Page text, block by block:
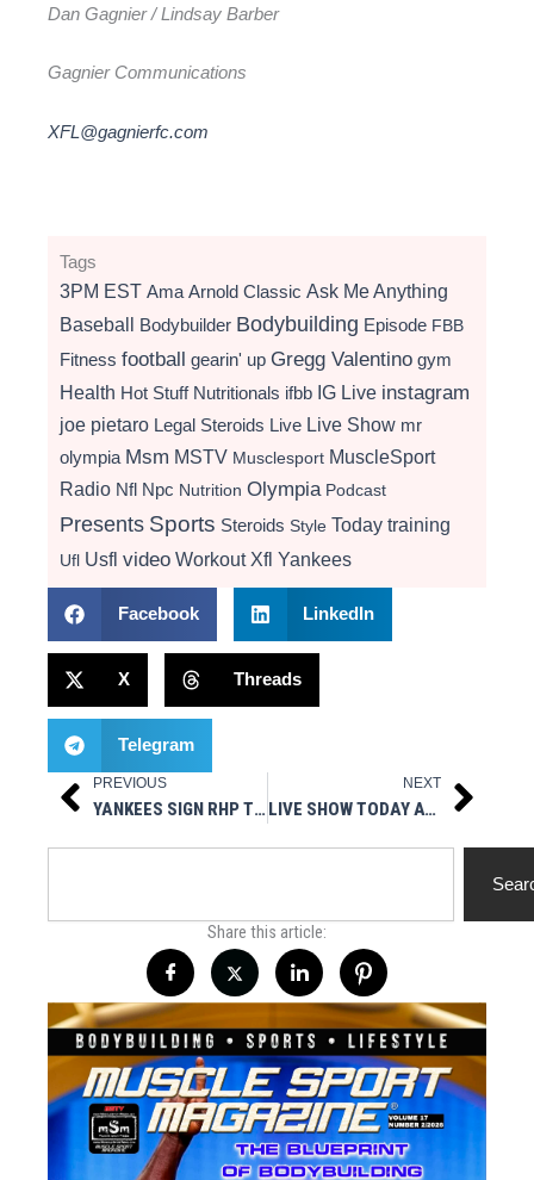
Dan Gagnier / Lindsay Barber
Gagnier Communications
XFL@gagnierfc.com
Tags
3PM EST Ama Arnold Classic Ask Me Anything
Baseball Bodybuilder Bodybuilding Episode FBB
Fitness football gearin' up Gregg Valentino gym
Health Hot Stuff Nutritionals ifbb IG Live instagram
joe pietaro Legal Steroids Live Live Show mr
olympia Msm MSTV Musclesport MuscleSport
Radio Nfl Npc Nutrition Olympia Podcast
Presents Sports Steroids Style Today training
Ufl Usfl video Workout Xfl Yankees
Facebook LinkedIn
X Threads
Telegram
Prev
PREVIOUS
YANKEES SIGN RHP TOMMY KAHNLE
NEXT
LIVE SHOW TODAY AT 3PM EST – MUSCLESPORT RADIO Next
Share this article: